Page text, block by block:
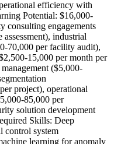
efficiency with
Potential: $16,000-
consulting engagements
industrial
70,000 per facility audit),
15,000 per month per
($5,000-
project), operational
85,000 per
solution development
Skills: Deep
control system
learning for anomaly